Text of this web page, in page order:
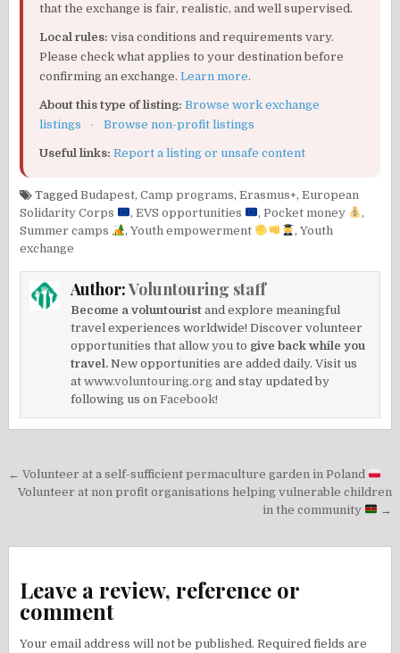
that the exchange is fair, realistic, and well supervised.
Local rules: visa conditions and requirements vary.
Please check what applies to your destination before
confirming an exchange.Learn more.
About this type of listing: Browse work exchange
listings
· Browse non-profit listings
Useful links: Report a listing or unsafe content
TaggedBudapest,Camp programs,Erasmus+,European
Solidarity Corps
,EVS opportunities ,Pocket money
,
Summer camps
,Youth empowerment , Youth
exchange
Author:Voluntouring staff
Become a voluntourist and explore meaningful
travel experiences worldwide! Discover volunteer
opportunities that allow you to give back while you
travel. New opportunities are added daily. Visit us
atwww.voluntouring.org and stay updated by
following us onFacebook!
Post
navigation
← Volunteer at a self-sufficient permaculture garden in Poland
Volunteer at non profit organisations helping vulnerable children
in the community
→
Leave a review, reference or
comment
Your email address will not be published. Required fields are